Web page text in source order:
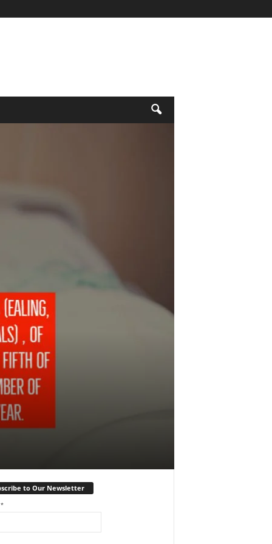
to Our Newsletter
*